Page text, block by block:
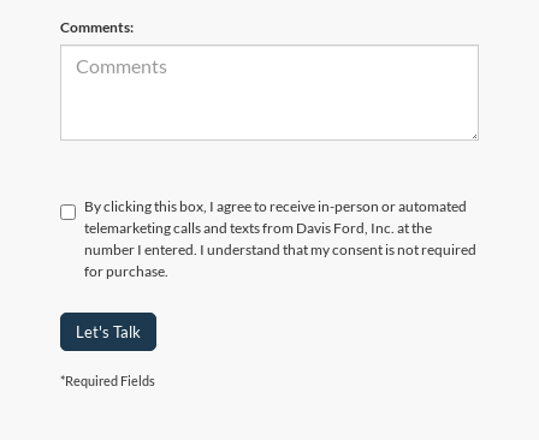
Comments:
By clicking this box, I agree to receive in-person or automated
telemarketing calls and texts from Davis Ford, Inc. at the
number I entered. I understand that my consent is not required
for purchase.
Let's Talk
*Required Fields